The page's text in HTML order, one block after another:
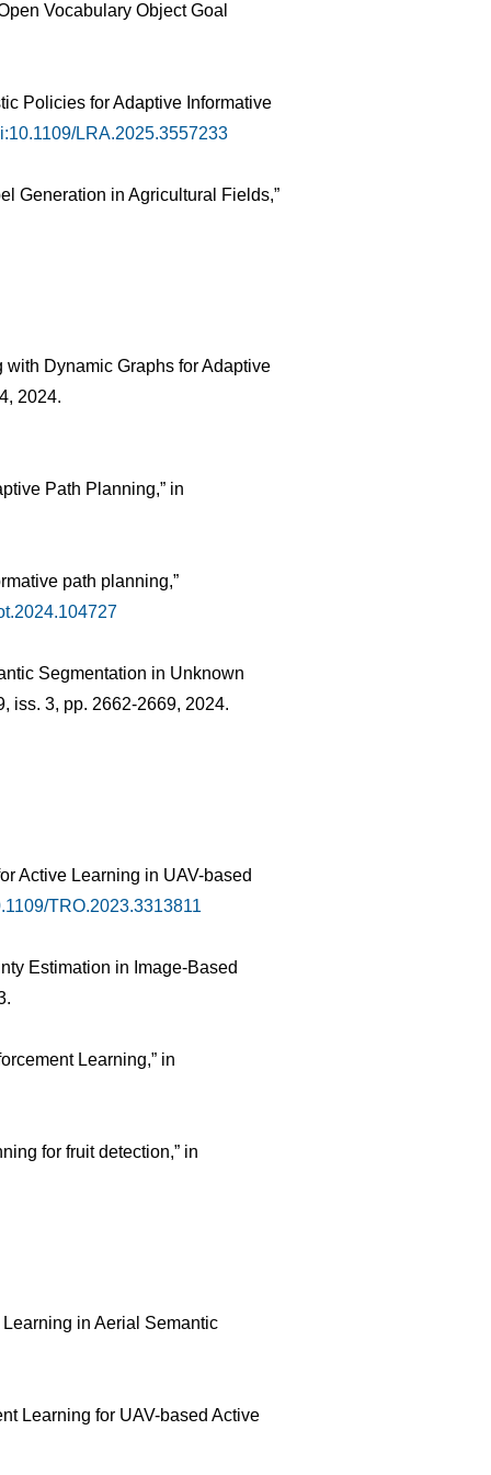
Vocabulary Object Goal
Policies for Adaptive Informative
LRA.2025.3557233
Generation in Agricultural Fields,”
with Dynamic Graphs for Adaptive
2024.
Path Planning,” in
path planning,”
Segmentation in Unknown
iss. 3, pp. 2662-2669, 2024.
Active Learning in UAV-based
TRO.2023.3313811
Estimation in Image-Based
Learning,” in
for fruit detection,” in
in Aerial Semantic
Learning for UAV-based Active